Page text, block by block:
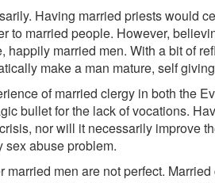
Having married priests would
to married people. However,
happily married men. With a bit of
make a man mature, self
of married clergy in both the
bullet for the lack of vocations.
nor will it necessarily improve
sex abuse problem.
married men are not perfect.